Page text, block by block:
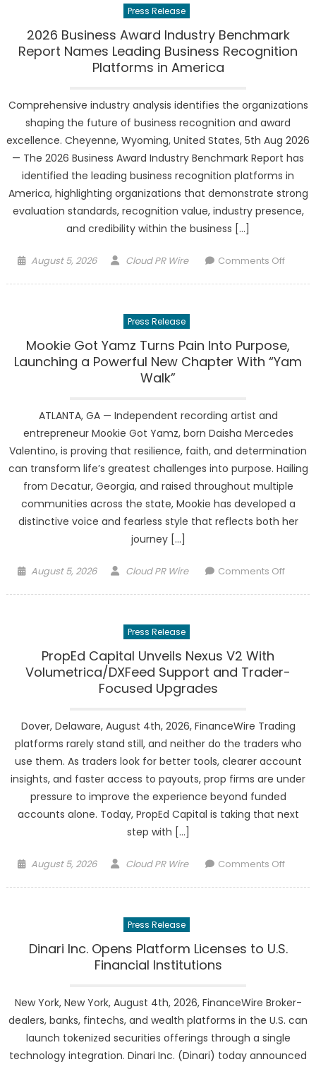
230
Most
Press Release
2026 Business Award Industry Benchmark
Report Names Leading Business Recognition
Platforms in America
Comprehensive industry analysis identifies the organizations
shaping the future of business recognition and award
excellence. Cheyenne, Wyoming, United States, 5th Aug 2026
— The 2026 Business Award Industry Benchmark Report has
identified the leading business recognition platforms in
America, highlighting organizations that demonstrate strong
evaluation standards, recognition value, industry presence,
and credibility within the business […]
Posted
August 5, 2026 Author
Cloud PR Wire Comments Offon
Report
in
Press Release
Mookie Got Yamz Turns Pain Into Purpose,
Launching a Powerful New Chapter With “Yam
Walk”
ATLANTA, GA — Independent recording artist and
entrepreneur Mookie Got Yamz, born Daisha Mercedes
Valentino, is proving that resilience, faith, and determination
can transform life’s greatest challenges into purpose. Hailing
from Decatur, Georgia, and raised throughout multiple
communities across the state, Mookie has developed a
distinctive voice and fearless style that reflects both her
journey […]
Posted
August 5, 2026 Author
Cloud PR Wire Comments Offon
New
With
“Yam
Walk”
Press Release
PropEd Capital Unveils Nexus V2 With
Volumetrica/DXFeed Support and Trader-
Focused Upgrades
Dover, Delaware, August 4th, 2026, FinanceWire Trading
platforms rarely stand still, and neither do the traders who
use them. As traders look for better tools, clearer account
insights, and faster access to payouts, prop firms are under
pressure to improve the experience beyond funded
accounts alone. Today, PropEd Capital is taking that next
step with […]
Posted
August 5, 2026 Author
Cloud PR Wire Comments Offon
V2
and
Press Release
Dinari Inc. Opens Platform Licenses to U.S.
Financial Institutions
New York, New York, August 4th, 2026, FinanceWire Broker-
dealers, banks, fintechs, and wealth platforms in the U.S. can
launch tokenized securities offerings through a single
technology integration. Dinari Inc. (Dinari) today announced